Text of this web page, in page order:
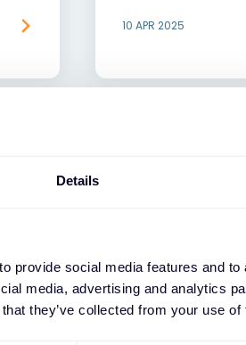
Details
provide social media features and
media, advertising and analytics
they’ve collected from your use
10 APR 2025
NEWS
Exclusive